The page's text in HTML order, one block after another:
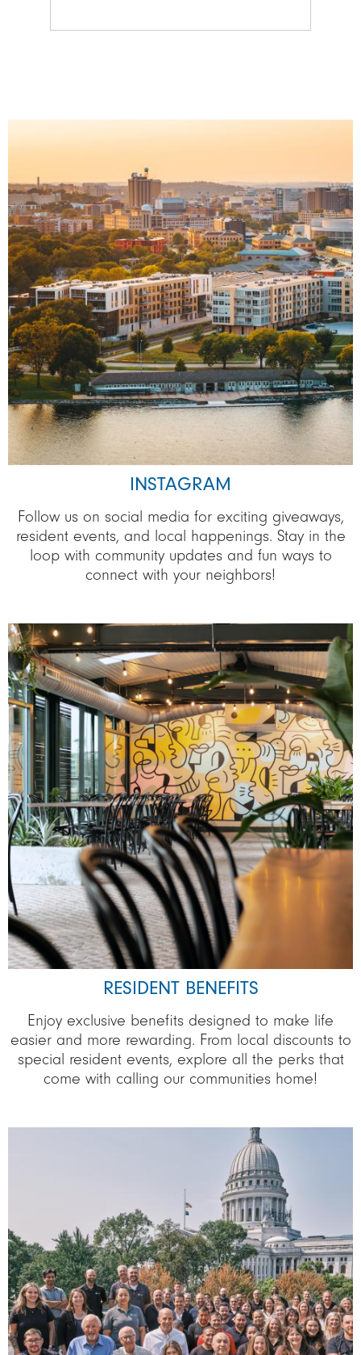
INSTAGRAM
Follow us on social media for exciting giveaways,
resident events, and local happenings. Stay in the
loop with community updates and fun ways to
connect with your neighbors!
Image
RESIDENT BENEFITS
Enjoy exclusive benefits designed to make life
easier and more rewarding. From local discounts to
special resident events, explore all the perks that
come with calling our communities home!